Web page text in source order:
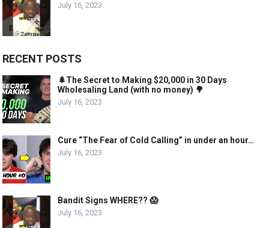
July 16, 2023
RECENT POSTS
🌲The Secret to Making $20,000 in 30 Days
Wholesaling Land (with no money) 🌳
July 16, 2023
Cure “The Fear of Cold Calling” in under an hour…
July 16, 2023
Bandit Signs WHERE?? 😱
July 16, 2023